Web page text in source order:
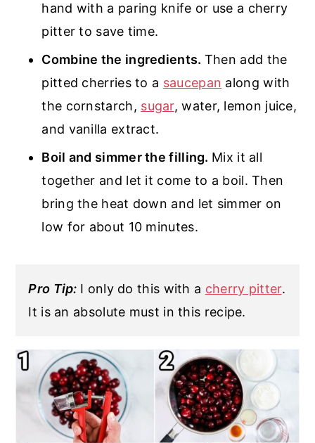
hand with a paring knife or use a cherry
pitter to save time.
Combine the ingredients. Then add the
pitted cherries to a saucepan along with
the cornstarch, sugar, water, lemon juice,
and vanilla extract.
Boil and simmer the filling. Mix it all
together and let it come to a boil. Then
bring the heat down and let simmer on
low for about 10 minutes.
Pro Tip: I only do this with a cherry pitter.
It is an absolute must in this recipe.